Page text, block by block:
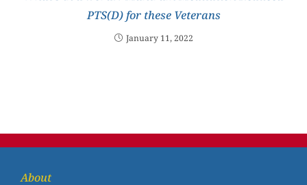
PTS(D) for these Veterans
January 11, 2022
About